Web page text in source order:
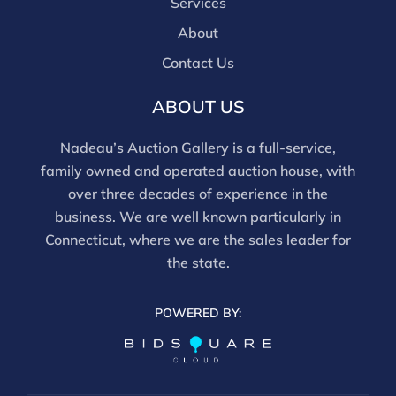
About
Contact Us
ABOUT US
Nadeau’s Auction Gallery is a full-service,
family owned and operated auction house, with
over three decades of experience in the
business. We are well known particularly in
Connecticut, where we are the sales leader for
the state.
POWERED BY: